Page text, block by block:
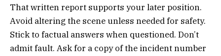
That written report supports your later position.
Avoid altering the scene unless needed for safety.
Stick to factual answers when questioned. Don’t
admit fault. Ask for a copy of the incident number